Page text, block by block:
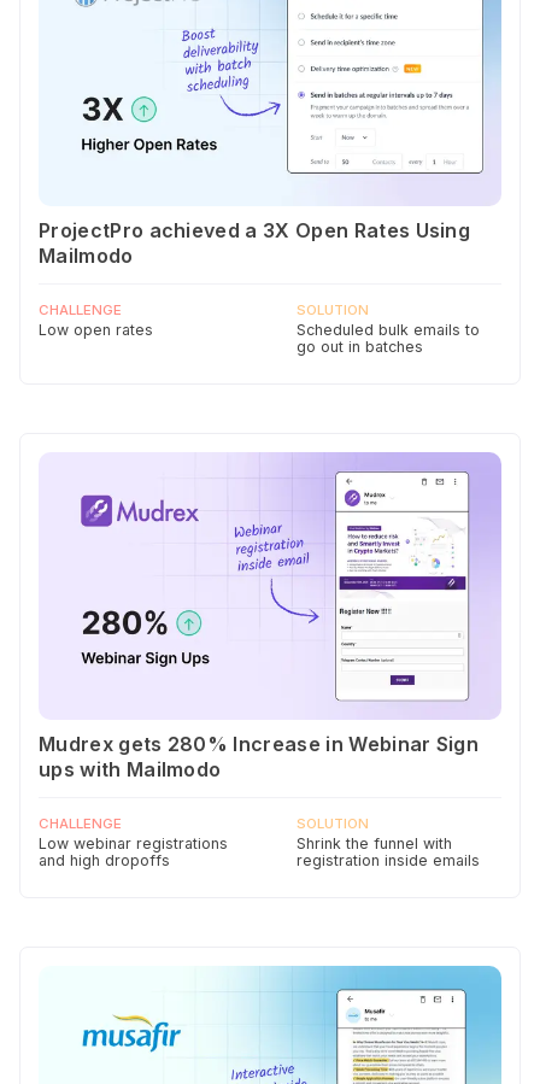
ProjectPro achieved a 3X Open Rates Using
Mailmodo
CHALLENGE
Low open rates
SOLUTION
Scheduled bulk emails to
go out in batches
Mudrex gets 280% Increase in Webinar Sign
ups with Mailmodo
CHALLENGE
Low webinar registrations
and high dropoffs
SOLUTION
Shrink the funnel with
registration inside emails